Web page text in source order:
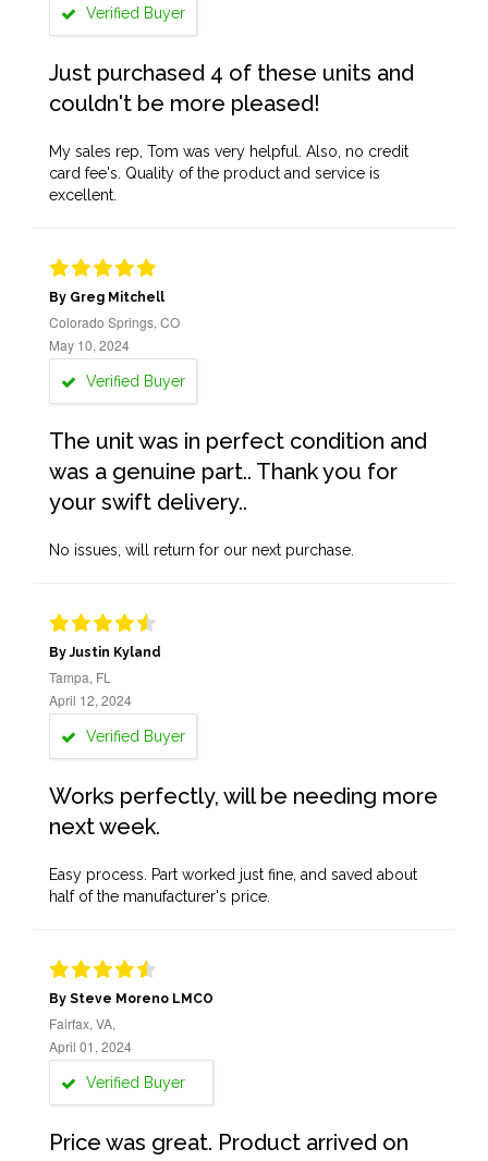
Verified Buyer
Just purchased 4 of these units and
couldn't be more pleased!
My sales rep, Tom was very helpful. Also, no credit
card fee's. Quality of the product and service is
excellent.
By Greg Mitchell
Colorado Springs, CO
May 10, 2024
Verified Buyer
The unit was in perfect condition and
was a genuine part.. Thank you for
your swift delivery..
No issues, will return for our next purchase.
By Justin Kyland
Tampa, FL
April 12, 2024
Verified Buyer
Works perfectly, will be needing more
next week.
Easy process. Part worked just fine, and saved about
half of the manufacturer's price.
By Steve Moreno LMCO
Fairfax, VA,
April 01, 2024
Verified Buyer
Price was great. Product arrived on